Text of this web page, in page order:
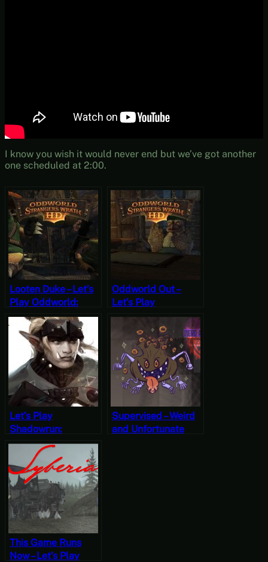
I know you wish it would never end but we’ve got another
one scheduled at 2:00.
Looten Duke – Let’s
Play Oddworld:
Stranger’s Wrath
Part Three
Oddworld Out –
Let’s Play
Oddworld:
Stranger’s Wrath
Part One
Let’s Play
Shadowrun:
Dragonfall (The
Antumbra Saga)
For a Bit [Wildcard
Wednesdays]
Supervised – Weird
and Unfortunate
This Game Runs
Now – Let’s Play